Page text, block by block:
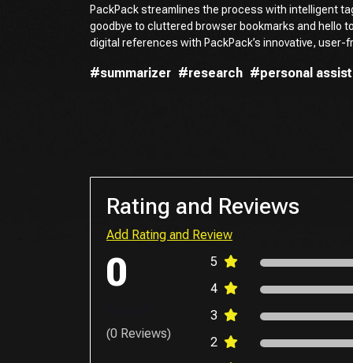
PackPack streamlines the process with intelligent
goodbye to cluttered browser bookmarks and hello
digital references with PackPack’s innovative, user-
#summarizer #research #personal
Rating and Reviews
Add Rating and Review
0
(0 Reviews)
5
4
3
2